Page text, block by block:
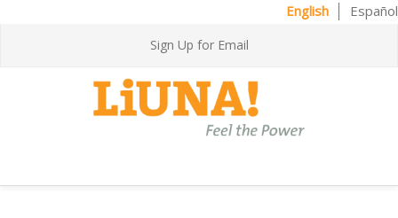
English Español
Sign Up for Email